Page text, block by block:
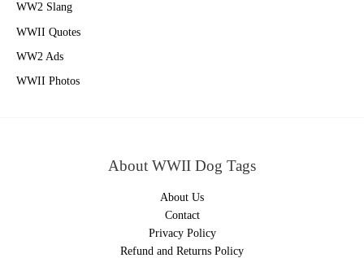
WW2 Slang
WWII Quotes
WW2 Ads
WWII Photos
About WWII Dog Tags
About Us
Contact
Privacy Policy
Refund and Returns Policy